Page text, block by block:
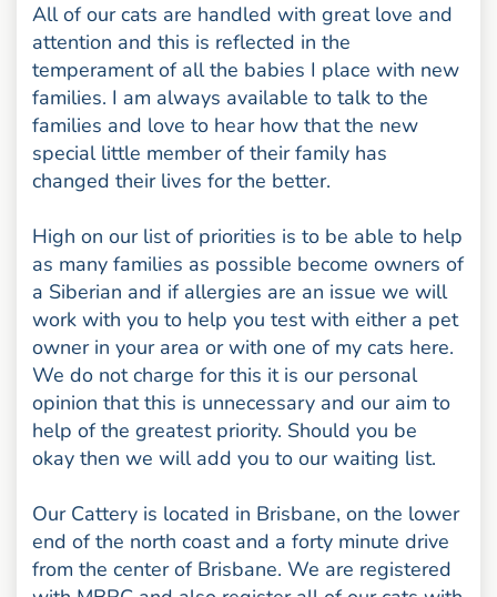
All of our cats are handled with great love and
attention and this is reflected in the
temperament of all the babies I place with new
families. I am always available to talk to the
families and love to hear how that the new
special little member of their family has
changed their lives for the better.
High on our list of priorities is to be able to help
as many families as possible become owners of
a Siberian and if allergies are an issue we will
work with you to help you test with either a pet
owner in your area or with one of my cats here.
We do not charge for this it is our personal
opinion that this is unnecessary and our aim to
help of the greatest priority. Should you be
okay then we will add you to our waiting list.
Our Cattery is located in Brisbane, on the lower
end of the north coast and a forty minute drive
from the center of Brisbane. We are registered